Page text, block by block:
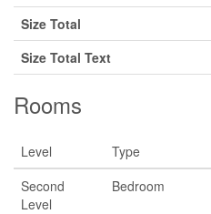
Size Total
Size Total Text
Rooms
Level Type
Second
Level
Bedroom